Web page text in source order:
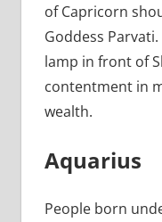
of Capricorn
Goddess
lamp in front of
contentment in
wealth.
Aquarius
People born